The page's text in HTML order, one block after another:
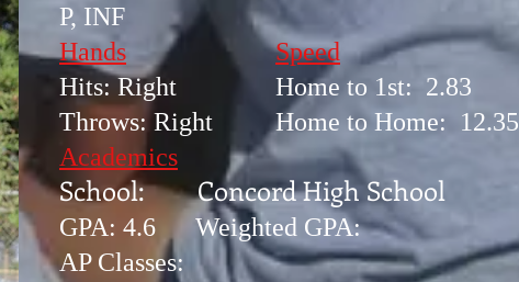
P, INF
Speed
Home to 1st: 2.83
Home to Home: 12.35
Hands
Hits: Right
Throws: Right
Academics
School: Concord High School
GPA: 4.6 Weighted GPA:
AP Classes: